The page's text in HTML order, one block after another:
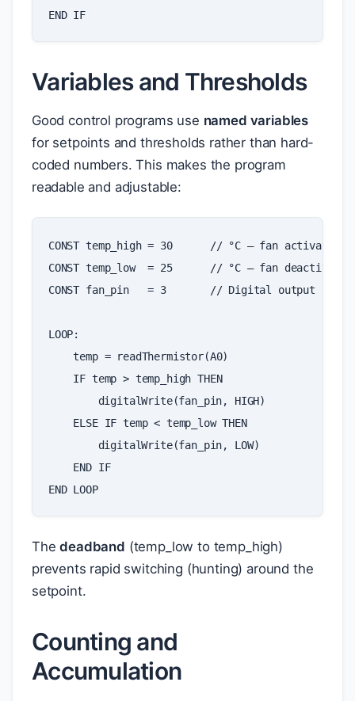
END IF
Variables and Thresholds
Good control programs use named variables
for setpoints and thresholds rather than hard-
coded numbers. This makes the program
readable and adjustable:
CONST temp_high = 30 // °C — fan activates
CONST temp_low = 25 // °C — fan deactivates
CONST fan_pin = 3 // Digital output
LOOP:
temp = readThermistor(A0)
IF temp > temp_high THEN
digitalWrite(fan_pin, HIGH)
ELSE IF temp < temp_low THEN
digitalWrite(fan_pin, LOW)
END IF
END LOOP
Thedeadband (temp_low to temp_high)
prevents rapid switching (hunting) around the
setpoint.
Counting and
Accumulation